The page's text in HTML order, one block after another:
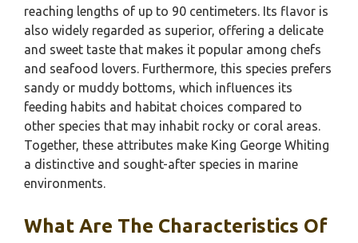
reaching lengths of up to 90 centimeters. Its flavor is
also widely regarded as superior, offering a delicate
and sweet taste that makes it popular among chefs
and seafood lovers. Furthermore, this species prefers
sandy or muddy bottoms, which influences its
feeding habits and habitat choices compared to
other species that may inhabit rocky or coral areas.
Together, these attributes make King George Whiting
a distinctive and sought-after species in marine
environments.
What Are The Characteristics Of